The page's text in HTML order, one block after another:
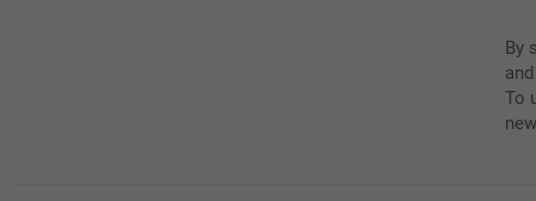
By
To